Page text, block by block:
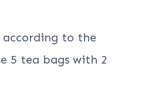
according to the
5 tea bags with 2